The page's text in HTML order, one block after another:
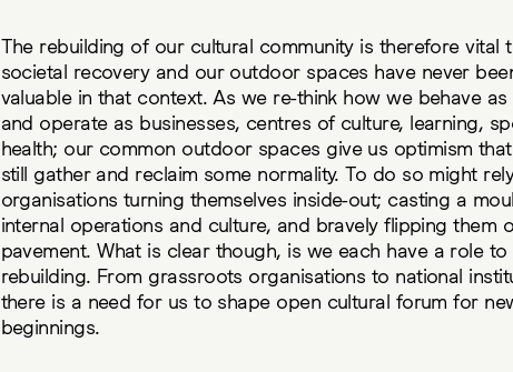
The rebuilding of our cultural community is therefore vital
societal recovery and our outdoor spaces have never
valuable in that context. As we re-think how we behave as
and operate as businesses, centres of culture, learning,
health; our common outdoor spaces give us optimism
still gather and reclaim some normality. To do so might
organisations turning themselves inside-out; casting a
internal operations and culture, and bravely flipping them
pavement. What is clear though, is we each have a role
rebuilding. From grassroots organisations to national
there is a need for us to shape open cultural forum for
beginnings.